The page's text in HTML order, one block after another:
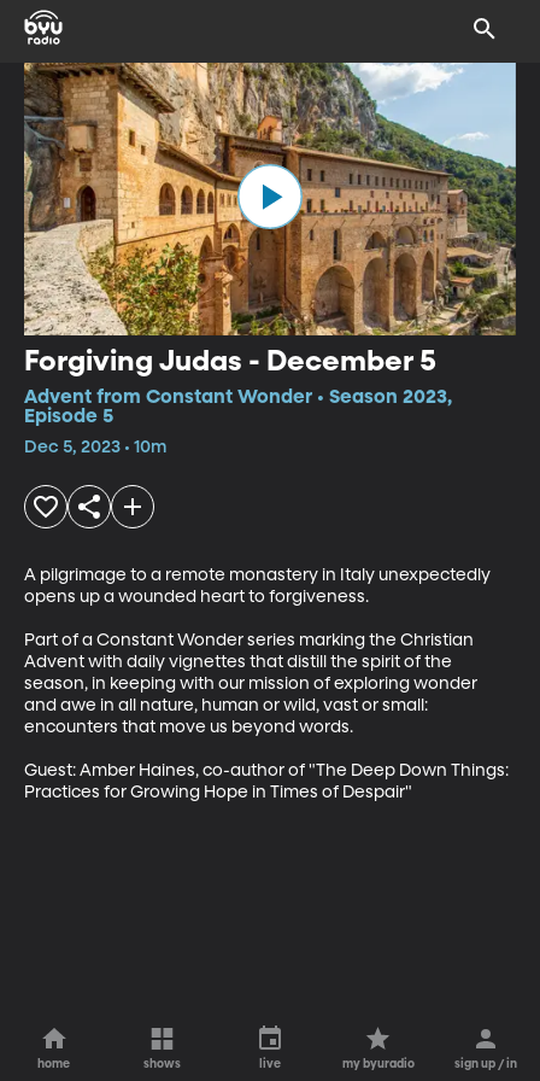
Forgiving Judas - December 5
Advent from Constant Wonder • Season 2023,
Episode 5
Dec 5, 2023 • 10m
A pilgrimage to a remote monastery in Italy unexpectedly
opens up a wounded heart to forgiveness.
Part of a Constant Wonder series marking the Christian
Advent with daily vignettes that distill the spirit of the
season, in keeping with our mission of exploring wonder
and awe in all nature, human or wild, vast or small:
encounters that move us beyond words.
Guest: Amber Haines, co-author of "The Deep Down Things:
Practices for Growing Hope in Times of Despair"
home shows live my byuradio sign up / in